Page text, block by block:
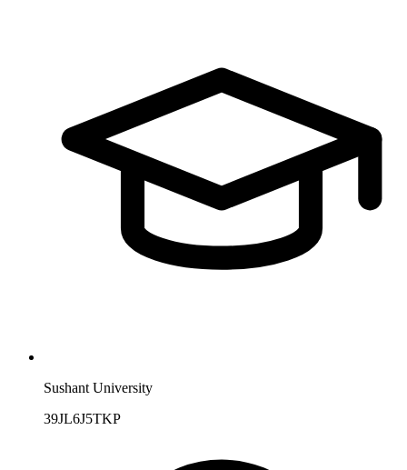
Sushant University
39JL6J5TKP